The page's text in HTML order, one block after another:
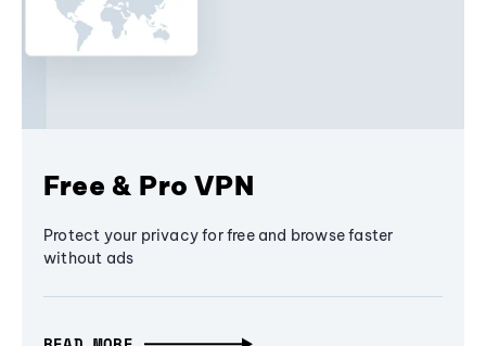
Free & Pro VPN
Protect your privacy for free and browse faster
without ads